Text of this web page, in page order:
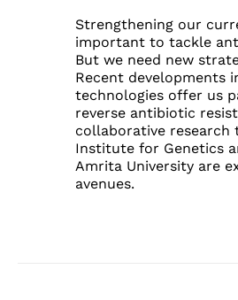
Strengthening our
important to tackle
But we need new
Recent developments
technologies offer us
reverse antibiotic
collaborative research
Institute for Genetics
Amrita University are
avenues.